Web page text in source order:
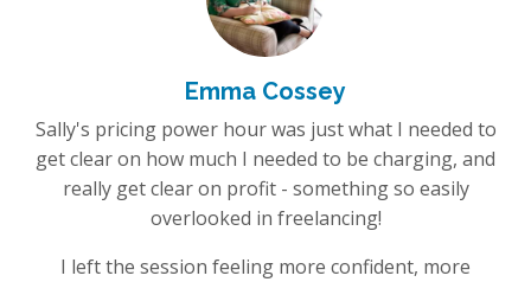
Emma Cossey
Sally's pricing power hour was just what I needed to
get clear on how much I needed to be charging, and
really get clear on profit - something so easily
overlooked in freelancing!
I left the session feeling more confident, more